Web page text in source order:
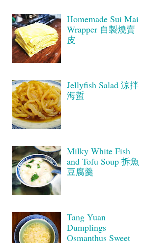
Homemade Sui Mai
Wrapper 自製燒賣
皮
Jellyfish Salad 涼拌
海蜇
Milky White Fish
and Tofu Soup 拆魚
豆腐羹
Tang Yuan
Dumplings
Osmanthus Sweet